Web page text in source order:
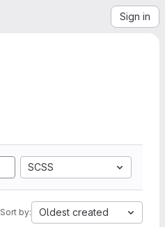
Sign in
SCSS
Sort by: Oldest created